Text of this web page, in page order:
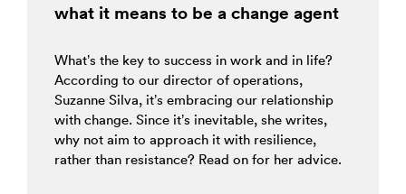
what it means to be a change agent
What’s the key to success in work and in life?
According to our director of operations,
Suzanne Silva, it’s embracing our relationship
with change. Since it’s inevitable, she writes,
why not aim to approach it with resilience,
rather than resistance? Read on for her advice.